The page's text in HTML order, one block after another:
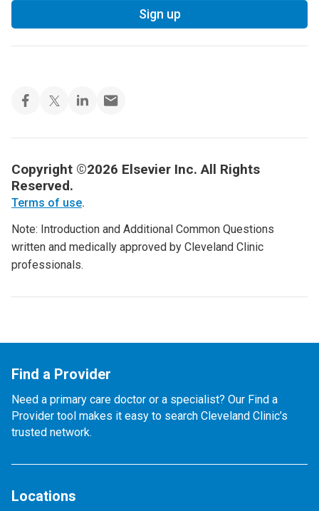
Sign up
Copyright ©2026 Elsevier Inc. All Rights
Reserved.
Terms of use.
Note: Introduction and Additional Common Questions
written and medically approved by Cleveland Clinic
professionals.
Find a Provider
Need a primary care doctor or a specialist? Our Find a
Provider tool makes it easy to search Cleveland Clinic’s
trusted network.
Locations